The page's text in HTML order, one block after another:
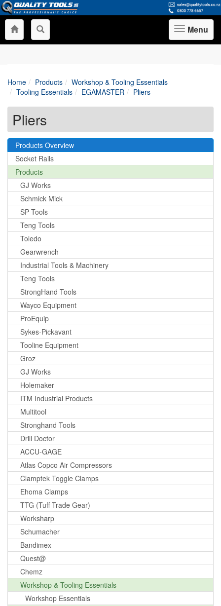
Toggle
navigation
Menu
Home Products
Workshop & Tooling Essentials
Tooling Essentials
EGAMASTER Pliers
Pliers
Products Overview
Socket Rails
Products
GJ Works
Schmick Mick
SP Tools
Teng Tools
Toledo
Gearwrench
Industrial Tools & Machinery
Teng Tools
StrongHand Tools
Wayco Equipment
ProEquip
Sykes-Pickavant
Tooline Equipment
Groz
GJ Works
Holemaker
ITM Industrial Products
Multitool
Stronghand Tools
Drill Doctor
ACCU-GAGE
Atlas Copco Air Compressors
Clamptek Toggle Clamps
Ehoma Clamps
TTG (Tuff Trade Gear)
Worksharp
Schumacher
Bandimex
Quest@
Chemz
Workshop & Tooling Essentials
Workshop Essentials